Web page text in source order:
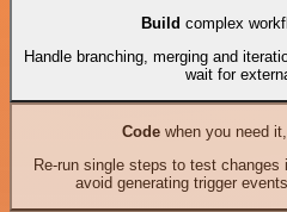
Build complex
Handle branching, merging and
wait for
Codewhen you need
Re-run single steps to test
avoid generating trigger